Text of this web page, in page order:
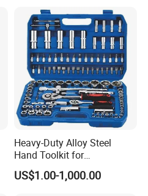
Heavy-Duty Alloy Steel
Hand Toolkit for
Automotive, Industry, and
Household
US$1.00-1,000.00